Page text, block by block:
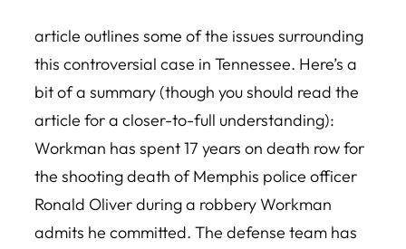
article outlines some of the issues surrounding
this controversial case in Tennessee. Here’s a
bit of a summary (though you should read the
article for a closer-to-full understanding):
Workman has spent 17 years on death row for
the shooting death of Memphis police officer
Ronald Oliver during a robbery Workman
admits he committed. The defense team has